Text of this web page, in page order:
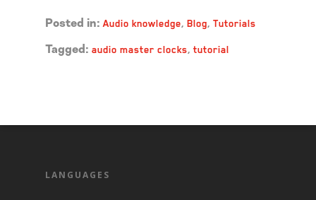
Posted in: Audio knowledge, Blog, Tutorials
Tagged: audio master clocks, tutorial
LANGUAGES